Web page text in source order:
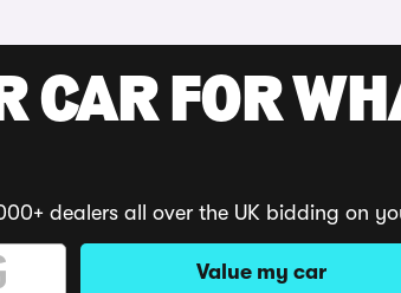
CAR FOR
dealers all over the UK bidding on
Value my car